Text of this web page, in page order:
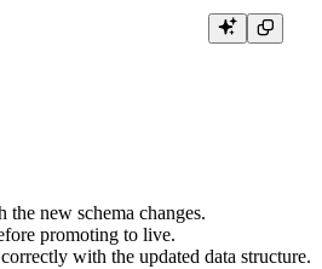
new schema changes.
promoting to live.
with the updated data structure.